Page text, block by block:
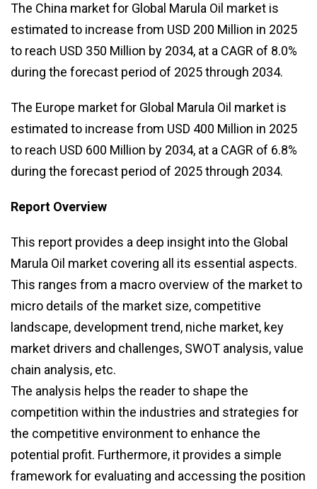
The China market for Global Marula Oil market is
estimated to increase from USD 200 Million in 2025
to reach USD 350 Million by 2034, at a CAGR of 8.0%
during the forecast period of 2025 through 2034.
The Europe market for Global Marula Oil market is
estimated to increase from USD 400 Million in 2025
to reach USD 600 Million by 2034, at a CAGR of 6.8%
during the forecast period of 2025 through 2034.
Report Overview
This report provides a deep insight into the Global
Marula Oil market covering all its essential aspects.
This ranges from a macro overview of the market to
micro details of the market size, competitive
landscape, development trend, niche market, key
market drivers and challenges, SWOT analysis, value
chain analysis, etc.
The analysis helps the reader to shape the
competition within the industries and strategies for
the competitive environment to enhance the
potential profit. Furthermore, it provides a simple
framework for evaluating and accessing the position